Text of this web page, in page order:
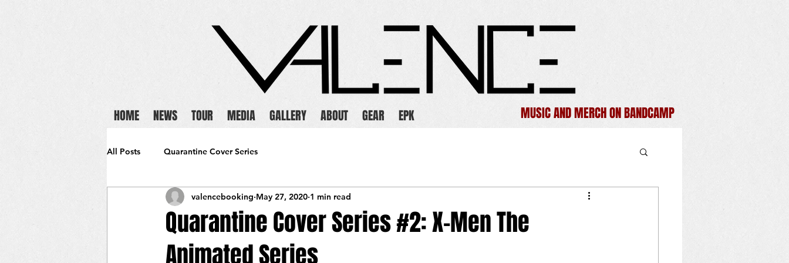
HOME NEWS TOUR MEDIA GALLERY ABOUT GEAR EPK MUSIC AND MERCH ON BANDCAMP
All Posts Quarantine Cover Series
Quarantine Cover Series #2: X-Men The
Animated Series
valencebooking May 27, 2020 1 min read